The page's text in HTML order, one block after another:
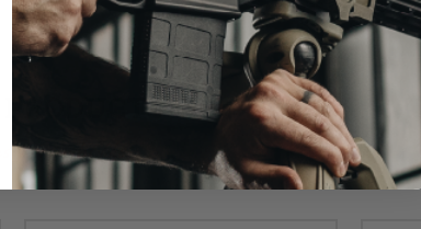
PRODUCTS
you might like